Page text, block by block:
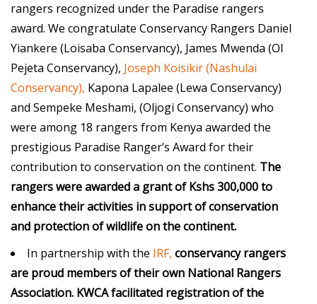
rangers recognized under the Paradise rangers
award. We congratulate Conservancy Rangers Daniel
Yiankere (Loisaba Conservancy), James Mwenda (Ol
Pejeta Conservancy), Joseph Koisikir (Nashulai
Conservancy), Kapona Lapalee (Lewa Conservancy)
and Sempeke Meshami, (Oljogi Conservancy) who
were among 18 rangers from Kenya awarded the
prestigious Paradise Ranger’s Award for their
contribution to conservation on the continent. The
rangers were awarded a grant of Kshs 300,000 to
enhance their activities in support of conservation
and protection of wildlife on the continent.
In partnership with the IRF, conservancy rangers
are proud members of their own National Rangers
Association. KWCAfacilitated registration of the